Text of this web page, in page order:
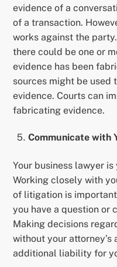
evidence of a
of a transaction.
works against the
there could be one or
evidence has been
sources might be
evidence. Courts can
fabricating evidence.
Communicate with
Your business lawyer
Working closely with
of litigation is
you have a question or
Making decisions
without your
additional liability for